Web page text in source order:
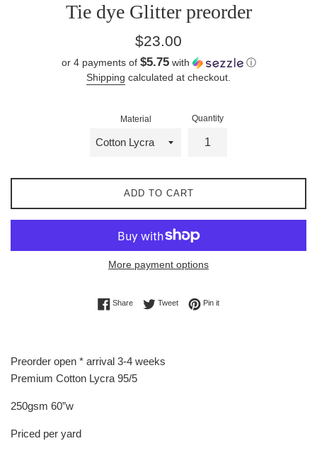
Tie dye Glitter preorder
Regular
$23.00
or 4 payments of $5.75with
ⓘ
Shipping calculated at checkout.
Material Quantity
ADD TO CART
More payment options
ShareShare on Facebook
TweetTweet on Twitter
Pin itPin on Pinterest
Preorder open * arrival 3-4 weeks
Premium Cotton Lycra 95/5
250gsm 60”w
Priced per yard